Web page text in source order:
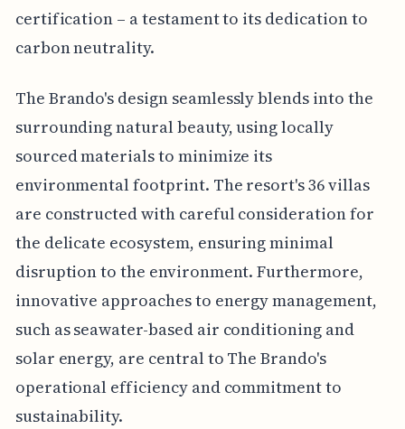
certification – a testament to its dedication to
carbon neutrality.
The Brando's design seamlessly blends into the
surrounding natural beauty, using locally
sourced materials to minimize its
environmental footprint. The resort's 36 villas
are constructed with careful consideration for
the delicate ecosystem, ensuring minimal
disruption to the environment. Furthermore,
innovative approaches to energy management,
such as seawater-based air conditioning and
solar energy, are central to The Brando's
operational efficiency and commitment to
sustainability.